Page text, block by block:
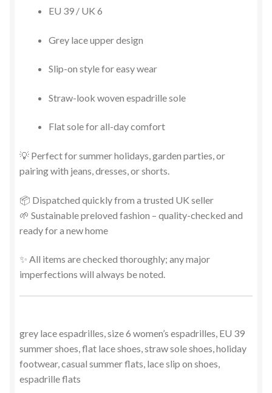
EU 39 / UK 6
Grey lace upper design
Slip-on style for easy wear
Straw-look woven espadrille sole
Flat sole for all-day comfort
💡 Perfect for summer holidays, garden parties, or
pairing with jeans, dresses, or shorts.
📦 Dispatched quickly from a trusted UK seller
🌱 Sustainable preloved fashion – quality-checked and
ready for a new home
✨ All items are checked thoroughly; any major
imperfections will always be noted.
grey lace espadrilles, size 6 women’s espadrilles, EU 39
summer shoes, flat lace shoes, straw sole shoes, holiday
footwear, casual summer flats, lace slip on shoes,
espadrille flats